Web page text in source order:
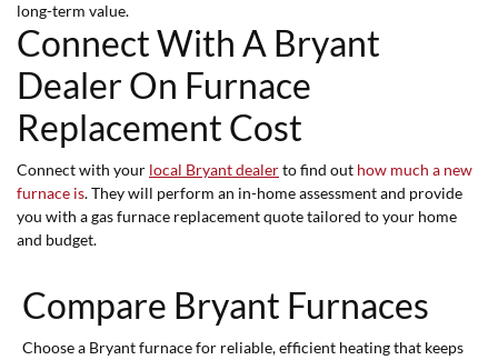
long-term value.
Connect With A Bryant
Dealer On Furnace
Replacement Cost
Connect with your local Bryant dealerto find out how much a new
furnace is. They will perform an in-home assessment and provide
you with a gas furnace replacement quote tailored to your home
and budget.
Compare Bryant Furnaces
Choose a Bryant furnace for reliable, efficient heating that keeps